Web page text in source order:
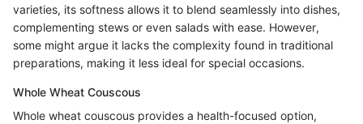
varieties, its softness allows it to blend seamlessly into dishes,
complementing stews or even salads with ease. However,
some might argue it lacks the complexity found in traditional
preparations, making it less ideal for special occasions.
Whole Wheat Couscous
Whole wheat couscous provides a health-focused option,